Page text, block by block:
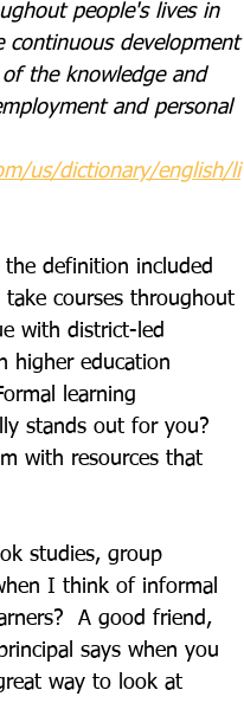
people's lives in
continuous development
the knowledge and
and personal
us/dictionary/english/li
definition included
courses throughout
with district-led
higher education
learning
stands out for you?
with resources that
studies, group
I think of informal
A good friend,
says when you
way to look at